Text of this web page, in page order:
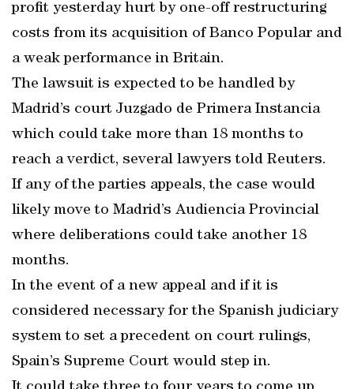
profit yesterday hurt by one-off restructuring
costs from its acquisition of Banco Popular and
a weak performance in Britain.
The lawsuit is expected to be handled by
Madrid’s court Juzgado de Primera Instancia
which could take more than 18 months to
reach a verdict, several lawyers told Reuters.
If any of the parties appeals, the case would
likely move to Madrid’s Audiencia Provincial
where deliberations could take another 18
months.
In the event of a new appeal and if it is
considered necessary for the Spanish judiciary
system to set a precedent on court rulings,
Spain’s Supreme Court would step in.